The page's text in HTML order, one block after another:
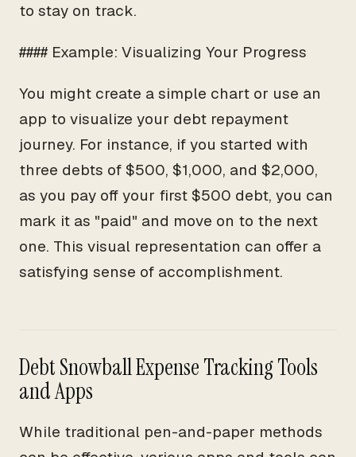
to stay on track.
#### Example: Visualizing Your Progress
You might create a simple chart or use an
app to visualize your debt repayment
journey. For instance, if you started with
three debts of $500, $1,000, and $2,000,
as you pay off your first $500 debt, you can
mark it as "paid" and move on to the next
one. This visual representation can offer a
satisfying sense of accomplishment.
Debt Snowball Expense Tracking Tools
and Apps
While traditional pen-and-paper methods